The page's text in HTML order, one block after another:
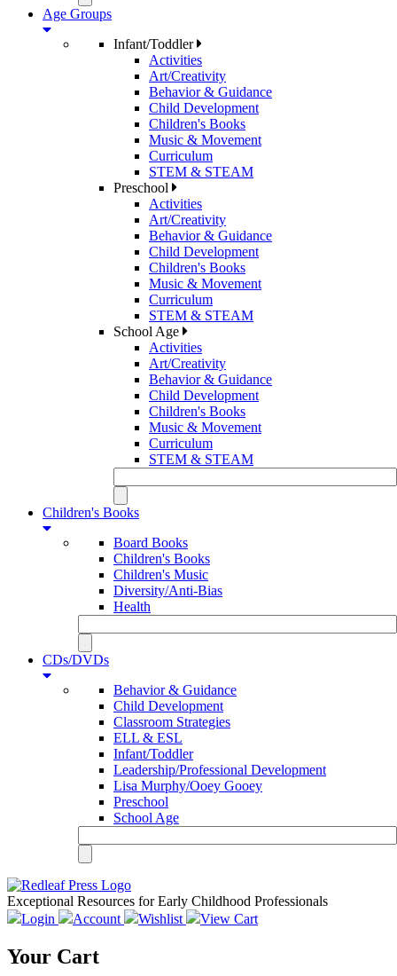
Age Groups
Infant/Toddler
Activities
Art/Creativity
Behavior & Guidance
Child Development
Children's Books
Music & Movement
Curriculum
STEM & STEAM
Preschool
Activities
Art/Creativity
Behavior & Guidance
Child Development
Children's Books
Music & Movement
Curriculum
STEM & STEAM
School Age
Activities
Art/Creativity
Behavior & Guidance
Child Development
Children's Books
Music & Movement
Curriculum
STEM & STEAM
Children's Books
Board Books
Children's Books
Children's Music
Diversity/Anti-Bias
Health
CDs/DVDs
Behavior & Guidance
Child Development
Classroom Strategies
ELL & ESL
Infant/Toddler
Leadership/Professional Development
Lisa Murphy/Ooey Gooey
Preschool
School Age
Exceptional Resources for Early Childhood Professionals
Login
Account Wishlist View Cart
Your Cart